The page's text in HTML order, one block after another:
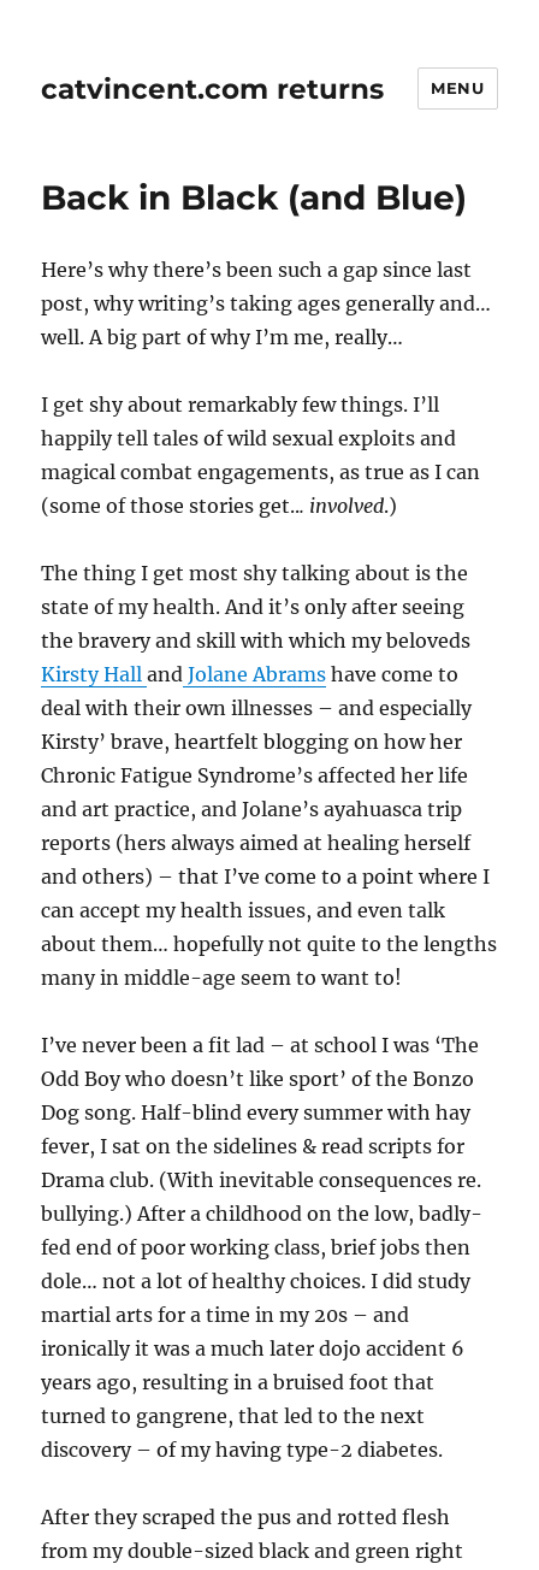
catvincent.com returns MENU
Back in Black (and Blue)
Here’s why there’s been such a gap since last
post, why writing’s taking ages generally and…
well. A big part of why I’m me, really…
I get shy about remarkably few things. I’ll
happily tell tales of wild sexual exploits and
magical combat engagements, as true as I can
(some of those stories get... involved.)
The thing I get most shy talking about is the
state of my health. And it’s only after seeing
the bravery and skill with which my beloveds
Kirsty Halland Jolane Abrams have come to
deal with their own illnesses – and especially
Kirsty’ brave, heartfelt blogging on how her
Chronic Fatigue Syndrome’s affected her life
and art practice, and Jolane’s ayahuasca trip
reports (hers always aimed at healing herself
and others) – that I’ve come to a point where I
can accept my health issues, and even talk
about them… hopefully not quite to the lengths
many in middle-age seem to want to!
I’ve never been a fit lad – at school I was ‘The
Odd Boy who doesn’t like sport’ of the Bonzo
Dog song. Half-blind every summer with hay
fever, I sat on the sidelines & read scripts for
Drama club. (With inevitable consequences re.
bullying.) After a childhood on the low, badly-
fed end of poor working class, brief jobs then
dole… not a lot of healthy choices. I did study
martial arts for a time in my 20s – and
ironically it was a much later dojo accident 6
years ago, resulting in a bruised foot that
turned to gangrene, that led to the next
discovery – of my having type-2 diabetes.
After they scraped the pus and rotted flesh
from my double-sized black and green right